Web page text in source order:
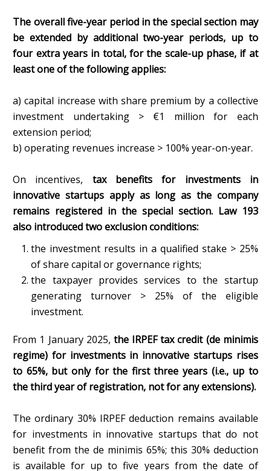
The overall five-year period in the special section may
be extended by additional two-year periods, up to
four extra years in total, for the scale-up phase, if at
least one of the following applies:
a) capital increase with share premium by a collective
investment undertaking > €1 million for each
extension period;
b) operating revenues increase > 100% year-on-year.
On incentives, tax benefits for investments in
innovative startups apply as long as the company
remains registered in the special section. Law 193
also introduced two exclusion conditions:
the investment results in a qualified stake > 25%
of share capital or governance rights;
the taxpayer provides services to the startup
generating turnover > 25% of the eligible
investment.
From 1 January 2025, the IRPEF tax credit (de minimis
regime) for investments in innovative startups rises
to 65%, but only for the first three years (i.e., up to
the third year of registration, not for any extensions).
The ordinary 30% IRPEF deduction remains available
for investments in innovative startups that do not
benefit from the de minimis 65%; this 30% deduction
is available for up to five years from the date of